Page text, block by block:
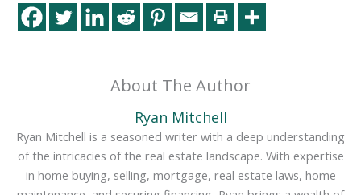
About The Author
Ryan Mitchell
Ryan Mitchell is a seasoned writer with a deep understanding
of the intricacies of the real estate landscape. With expertise
in home buying, selling, mortgage, real estate laws, home